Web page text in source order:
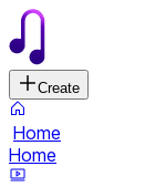
Create
Home
Home